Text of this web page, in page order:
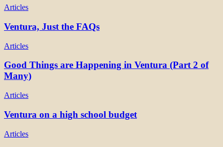
Articles
Ventura, Just the FAQs
Articles
Good Things are Happening in Ventura (Part 2 of
Many)
Articles
Ventura on a high school budget
Articles